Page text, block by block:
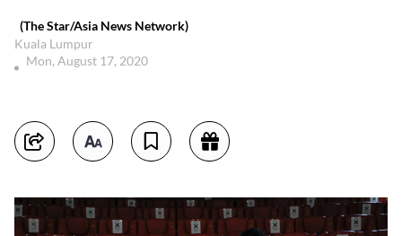
(The Star/Asia News Network)
Kuala Lumpur
Mon, August 17, 2020